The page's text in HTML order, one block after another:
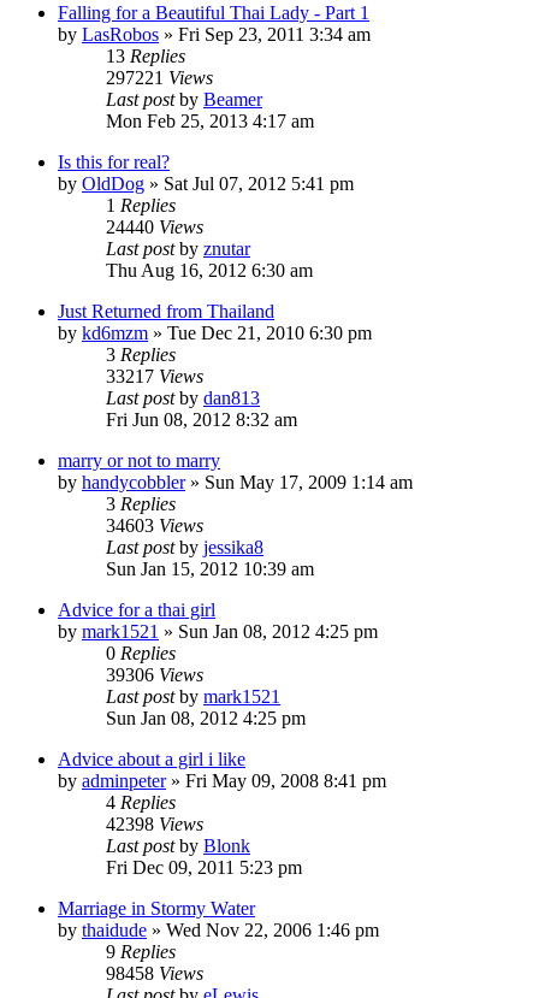
Falling for a Beautiful Thai Lady - Part 1
by LasRobos » Fri Sep 23, 2011 3:34 am
13 Replies
297221 Views
Last postby Beamer
Mon Feb 25, 2013 4:17 am
Is this for real?
by OldDog » Sat Jul 07, 2012 5:41 pm
1 Replies
24440 Views
Last postby znutar
Thu Aug 16, 2012 6:30 am
Just Returned from Thailand
by kd6mzm » Tue Dec 21, 2010 6:30 pm
3 Replies
33217 Views
Last postby dan813
Fri Jun 08, 2012 8:32 am
marry or not to marry
by handycobbler» Sun May 17, 2009 1:14 am
3 Replies
34603 Views
Last postby jessika8
Sun Jan 15, 2012 10:39 am
Advice for a thai girl
by mark1521 » Sun Jan 08, 2012 4:25 pm
0 Replies
39306 Views
Last postby mark1521
Sun Jan 08, 2012 4:25 pm
Advice about a girl i like
by adminpeter» Fri May 09, 2008 8:41 pm
4 Replies
42398 Views
Last postby Blonk
Fri Dec 09, 2011 5:23 pm
Marriage in Stormy Water
by thaidude » Wed Nov 22, 2006 1:46 pm
9 Replies
98458 Views